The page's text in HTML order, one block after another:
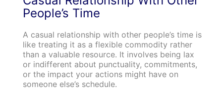
People’s Time
A casual relationship with other people’s time is
like treating it as a flexible commodity rather
than a valuable resource. It involves being lax
or indifferent about punctuality, commitments,
or the impact your actions might have on
someone else’s schedule.